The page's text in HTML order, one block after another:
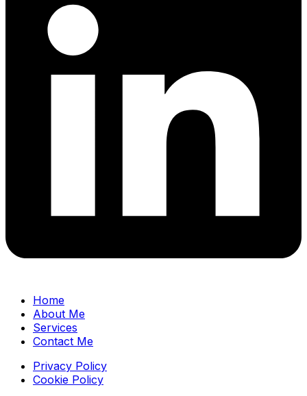
Home
About Me
Services
Contact Me
Privacy Policy
Cookie Policy